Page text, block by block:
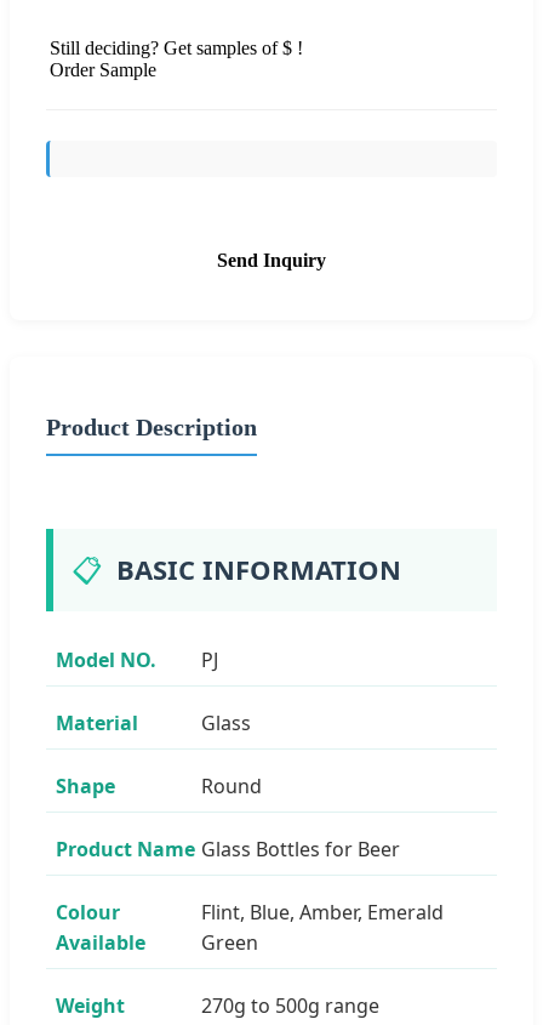
Still deciding? Get samples of $ !
Order Sample
Send Inquiry
Product Description
📋 BASIC INFORMATION
Model NO. PJ
Material Glass
Shape Round
Product Name Glass Bottles for Beer
Colour
Available
Flint, Blue, Amber, Emerald
Green
Weight 270g to 500g range